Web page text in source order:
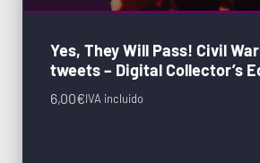
Yes, They Will Pass! Civil
tweets – Digital Collector’s
6,00€IVA incluido